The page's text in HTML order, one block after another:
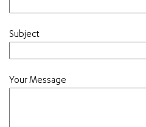
Subject
Your Message